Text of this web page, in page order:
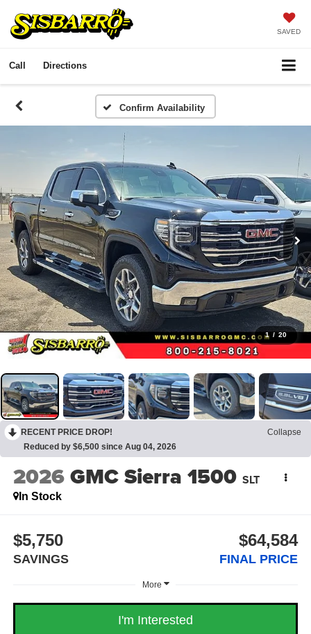
SAVED
Call Directions
Confirm Availability
1 / 20
RECENT PRICE DROP!
Collapse
Reduced by $6,500 since Aug 04, 2026
2026GMC Sierra 1500 SLT
In Stock
$5,750
SAVINGS
$64,584
FINAL PRICE
More
I'm Interested